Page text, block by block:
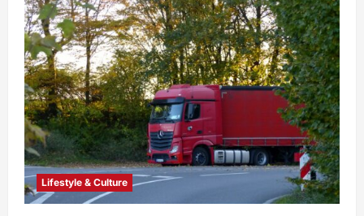
Lifestyle & Culture